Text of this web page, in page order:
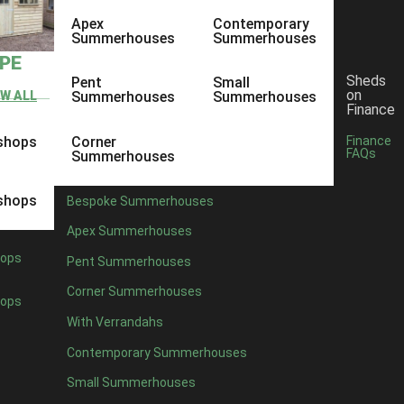
ALL
Apex
Summerhouses
Pent
Summerhouses
Corner
Summerhouses
Contemporary
Summerhouses
Small
Summerhouses
Bespoke Summerhouses
Apex Summerhouses
Pent Summerhouses
Corner Summerhouses
With Verrandahs
Contemporary Summerhouses
Small Summerhouses
Sheds
on
Finance
Finance
FAQs